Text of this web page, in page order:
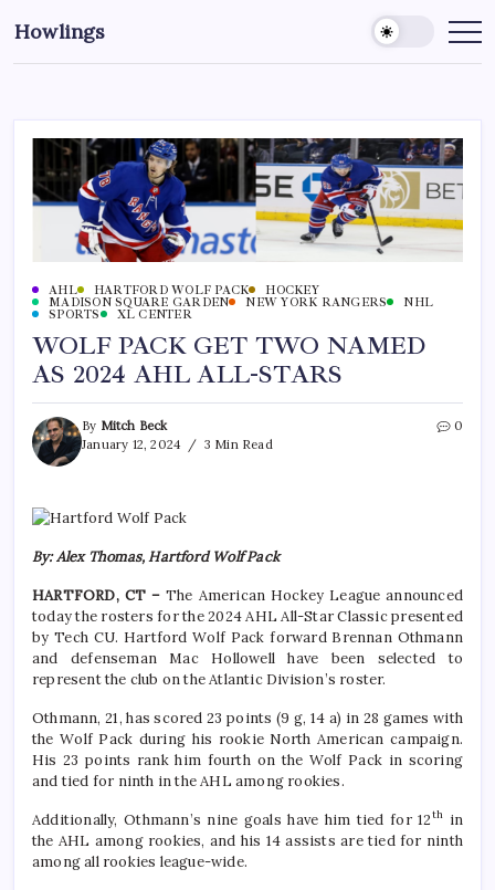
Howlings
AHL HARTFORD WOLF PACK
HOCKEY
MADISON SQUARE GARDEN
NEW YORK RANGERS
NHL
SPORTS
XL CENTER
WOLF PACK GET TWO NAMED
AS 2024 AHL ALL-STARS
By Mitch Beck
January 12, 2024
3 Min Read
0
By: Alex Thomas, Hartford Wolf Pack
HARTFORD, CT – The American Hockey League announced
today the rosters for the 2024 AHL All-Star Classic presented
by Tech CU. Hartford Wolf Pack forward Brennan Othmann
and defenseman Mac Hollowell have been selected to
represent the club on the Atlantic Division’s roster.
Othmann, 21, has scored 23 points (9 g, 14 a) in 28 games with
the Wolf Pack during his rookie North American campaign.
His 23 points rank him fourth on the Wolf Pack in scoring
and tied for ninth in the AHL among rookies.
Additionally, Othmann’s nine goals have him tied for 12th in
the AHL among rookies, and his 14 assists are tied for ninth
among all rookies league-wide.